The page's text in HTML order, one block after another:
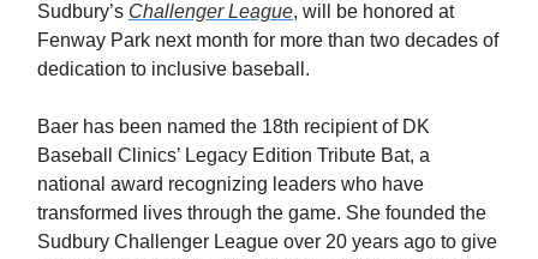
Sudbury’s Challenger League, will be honored at
Fenway Park next month for more than two decades of
dedication to inclusive baseball.
Baer has been named the 18th recipient of DK
Baseball Clinics’ Legacy Edition Tribute Bat, a
national award recognizing leaders who have
transformed lives through the game. She founded the
Sudbury Challenger League over 20 years ago to give